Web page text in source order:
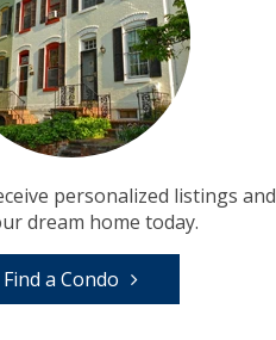
personalized listings and
dream home today.
Find a Condo